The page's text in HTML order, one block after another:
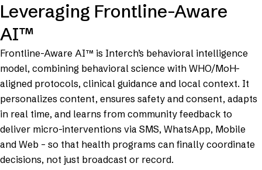
Leveraging Frontline-Aware
AI™
Frontline-Aware AI™ is Interch’s behavioral intelligence
model, combining behavioral science with WHO/MoH-
aligned protocols, clinical guidance and local context. It
personalizes content, ensures safety and consent, adapts
in real time, and learns from community feedback to
deliver micro-interventions via SMS, WhatsApp, Mobile
and Web – so that health programs can finally coordinate
decisions, not just broadcast or record.